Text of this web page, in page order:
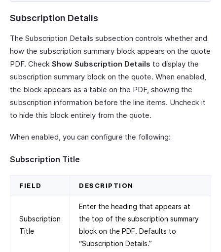
Subscription Details
The Subscription Details subsection controls whether and
how the subscription summary block appears on the quote
PDF. Check Show Subscription Details to display the
subscription summary block on the quote. When enabled,
the block appears as a table on the PDF, showing the
subscription information before the line items. Uncheck it
to hide this block entirely from the quote.
When enabled, you can configure the following:
Subscription Title
FIELD DESCRIPTION
Subscription
Title
Enter the heading that appears at
the top of the subscription summary
block on the PDF. Defaults to
“Subscription Details.”